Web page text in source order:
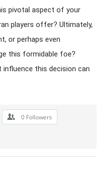
pivotal aspect of your
players offer? Ultimately,
or perhaps even
this formidable foe?
this decision can
0 Followers